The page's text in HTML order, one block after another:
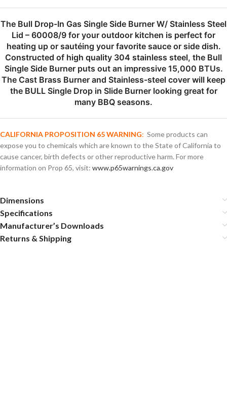
The Bull Drop-In Gas Single Side Burner W/ Stainless Steel
Lid – 60008/9 for your outdoor kitchen is perfect for
heating up or sautéing your favorite sauce or side dish.
Constructed of high quality 304 stainless steel, the Bull
Single Side Burner puts out an impressive 15,000 BTUs.
The Cast Brass Burner and Stainless-steel cover will keep
the BULL Single Drop in Slide Burner looking great for
many BBQ seasons.
CALIFORNIA PROPOSITION 65 WARNING: Some products can
expose you to chemicals which are known to the State of California to
cause cancer, birth defects or other reproductive harm. For more
information on Prop 65, visit: www.p65warnings.ca.gov
Dimensions
Specifications
Manufacturer’s Downloads
Returns & Shipping